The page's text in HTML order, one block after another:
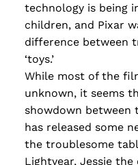
technology is being
children, and Pixar
difference between
‘toys.’
While most of the
unknown, it seems
showdown between
has released some
the troublesome
Lightyear, Jessie the